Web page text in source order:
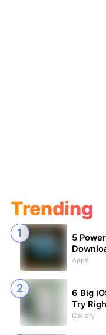
Trending
5
Apps
6 Big
Try
Gallery